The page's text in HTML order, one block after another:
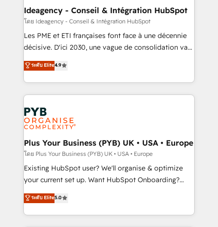
professionals.
architectures that accelerate revenue operations and
performance. - Multi-object CRM migration, cleanup,
and implementation. - Pre-built and custom
integrations across your full tech stack. - Custom
- Dashboards, lifecycle campaigns, and lead
nurturing sequences. - Cross-hub setup across
scalable retainers. Let’s make HubSpot your most
powerful growth engine. Built to convert, scale, and
Ideagency - Conseil & Intégration HubSpot
โดย Ideagency - Conseil & Intégration HubSpot
Les PME et ETI françaises font face à une décennie
décisive. D'ici 2030, une vague de consolidation va
recomposer le marché. Seules survivront les
entreprises qui auront réussi leur transformation. Le
problème ? 58% des dirigeants savent que l'IA est
vitale pour leur survie. Mais 57% n'ont aucune
stratégie. Et 43% ne maîtrisent même pas leurs
données. C'est le paradoxe français : conscience
totale, action nulle. La solution s'appelle l'Entreprise
Augmentée. Ce n'est pas une entreprise qui utilise
l'IA. C'est une organisation qui a réussi la symbiose
entre l'expertise humaine et l'intelligence artificielle.
Pas pour remplacer l'humain, mais pour l'augmenter.
transformation. D'abord les fondations : des
données unifiées, des processus alignés. Ensuite
ระดับ Elite4.9
Plus Your Business (PYB) UK • USA • Europe
โดย Plus Your Business (PYB) UK • USA • Europe
Existing HubSpot user? We'll organise & optimize
your current set up. Want HubSpot Onboarding?
We'll customise your CRM & automate your business
processes. Welcome to our Profile! We can help
with... • CRM implementation, reports & workflows,
ระดับ Elite5.0